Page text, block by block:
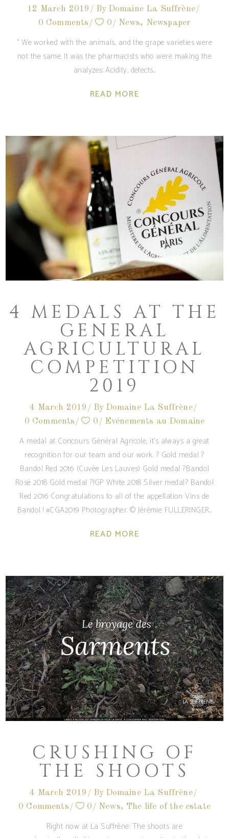
12 March 2019 By Domaine La Suffrène
0 Comments
0 News, Newspaper
'' We worked with the animals, and the grape varieties were
not the same. It was the pharmacists who were making the
analyzes: Acidity, defects
READ MORE
4 MEDALS AT THE
GENERAL
AGRICULTURAL
COMPETITION
2019
4 March 2019 By Domaine La Suffrène
0 Comments
0 Evénements au Domaine
A medal at Concours Général Agricole, it's always a great
recognition for our team and our work. ? Gold medal ?
Bandol Red 2016 (Cuvée Les Lauves) Gold medal ?Bandol
Rosé 2018 Gold medal ?IGP White 2018 Silver medal? Bandol
Red 2016 Congratulations to all of the appellation Vins de
Bandol ! #CGA2019 Photographer. © Jérémie FULLERINGER
READ MORE
CRUSHING OF
THE SHOOTS
4 March 2019 By Domaine La Suffrène
0 Comments
0 News, The life of the estate
Right now at La Suffrène: The shoots are